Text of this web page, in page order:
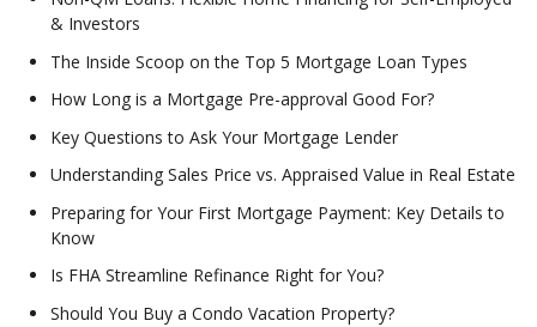
& Investors
The Inside Scoop on the Top 5 Mortgage Loan Types
How Long is a Mortgage Pre-approval Good For?
Key Questions to Ask Your Mortgage Lender
Understanding Sales Price vs. Appraised Value in Real Estate
Preparing for Your First Mortgage Payment: Key Details to
Know
Is FHA Streamline Refinance Right for You?
Should You Buy a Condo Vacation Property?